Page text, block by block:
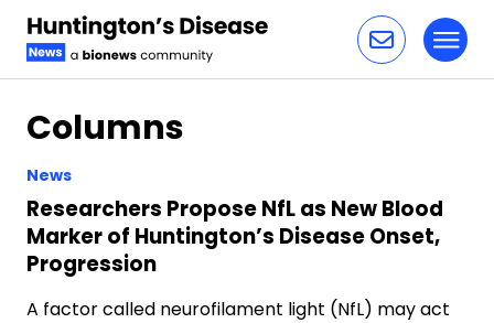
Columns
News
Researchers Propose NfL as New Blood
Marker of Huntington’s Disease Onset,
Progression
A factor called neurofilament light (NfL) may act